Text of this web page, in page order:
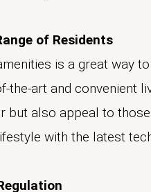
of Residents
is a great way
the-art and convenient
but also appeal to
with the latest